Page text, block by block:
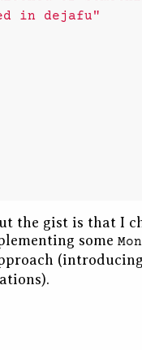
in dejafu"
the gist is that I
some